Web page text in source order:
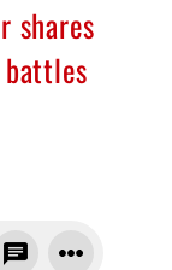
shares